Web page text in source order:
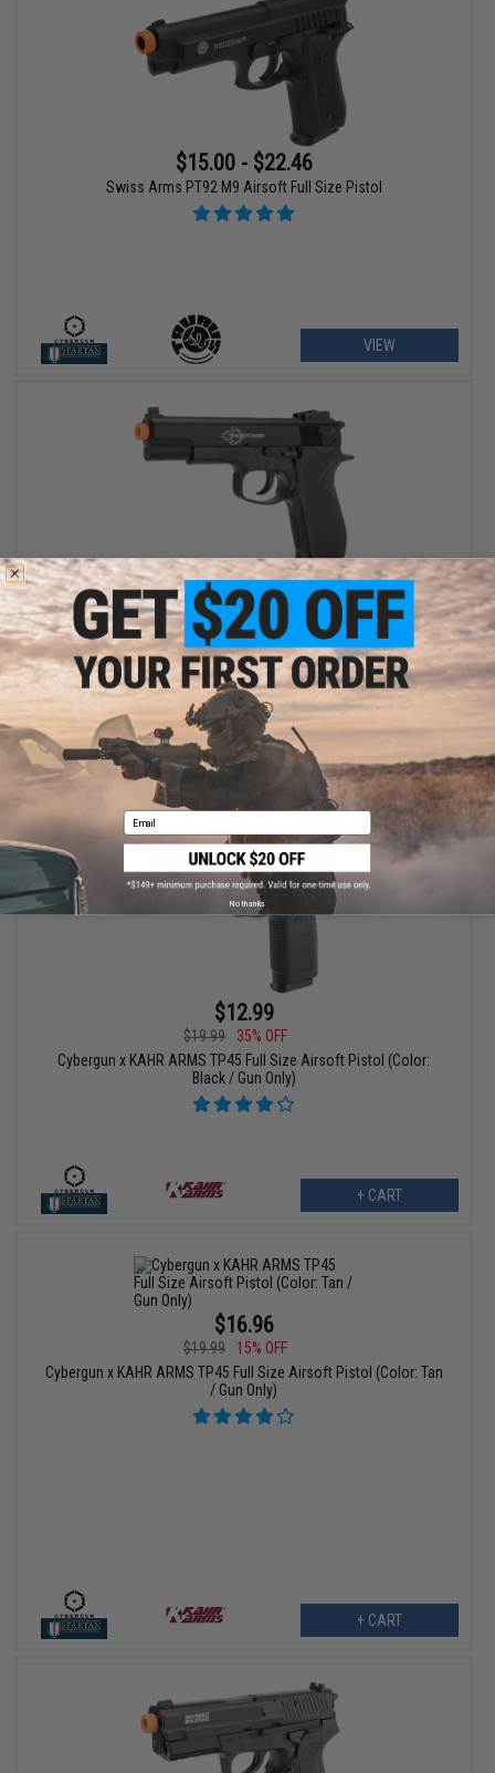
$15.00 - $22.46
Swiss Arms PT92 M9 Airsoft Full Size Pistol
VIEW
$26.36
$29.99
12% OFF
Firepower .45 Spring Powered Airsoft Pistol with Metal Slide by
Softair
VIEW
$12.99
$19.99
35% OFF
Cybergun x KAHR ARMS TP45 Full Size Airsoft Pistol (Color:
Black / Gun Only)
+ CART
$16.96
$19.99
15% OFF
Cybergun x KAHR ARMS TP45 Full Size Airsoft Pistol (Color: Tan
/ Gun Only)
+ CART
Email
No thanks